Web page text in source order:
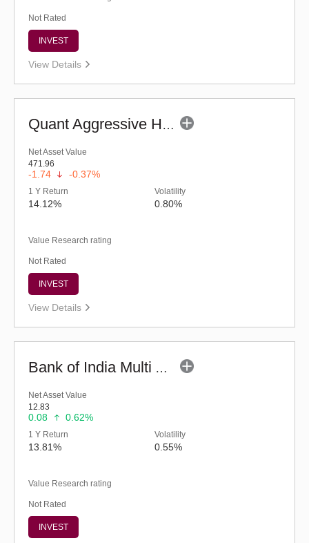
Not Rated
INVEST
View Details
Quant Aggressive Hybrid Fund (G)
Net Asset Value
471.96
-1.74 -0.37%
1 Y Return
14.12%
Volatility
0.80%
Value Research rating
Not Rated
INVEST
View Details
Bank of India Multi Asset Allocation Fund-Reg (G)
Net Asset Value
12.83
0.08 0.62%
1 Y Return
13.81%
Volatility
0.55%
Value Research rating
Not Rated
INVEST